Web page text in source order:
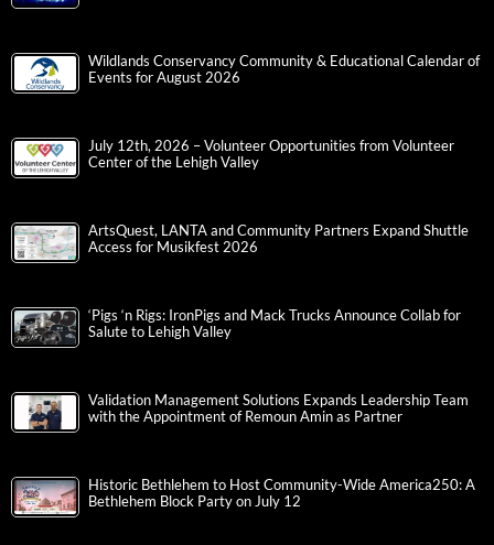
Wildlands Conservancy Community & Educational Calendar of
Events for August 2026
July 12th, 2026 – Volunteer Opportunities from Volunteer
Center of the Lehigh Valley
ArtsQuest, LANTA and Community Partners Expand Shuttle
Access for Musikfest 2026
‘Pigs ‘n Rigs: IronPigs and Mack Trucks Announce Collab for
Salute to Lehigh Valley
Validation Management Solutions Expands Leadership Team
with the Appointment of Remoun Amin as Partner
Historic Bethlehem to Host Community-Wide America250: A
Bethlehem Block Party on July 12